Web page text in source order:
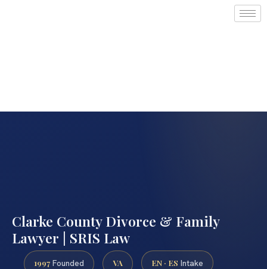
Clarke County Divorce & Family
Lawyer | SRIS Law
1997 Founded VA EN · ES Intake